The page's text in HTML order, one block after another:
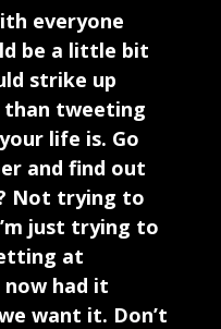
everyone
be a little bit
strike up
than tweeting
life is. Go
and find out
Not trying to
just trying to
at
now had it
want it. Don’t